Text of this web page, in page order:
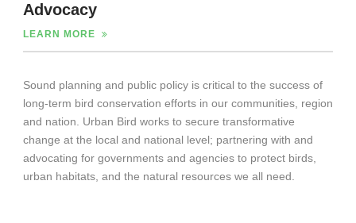
Advocacy
LEARN MORE
Sound planning and public policy is critical to the success of
long-term bird conservation efforts in our communities, region
and nation. Urban Bird works to secure transformative
change at the local and national level; partnering with and
advocating for governments and agencies to protect birds,
urban habitats, and the natural resources we all need.